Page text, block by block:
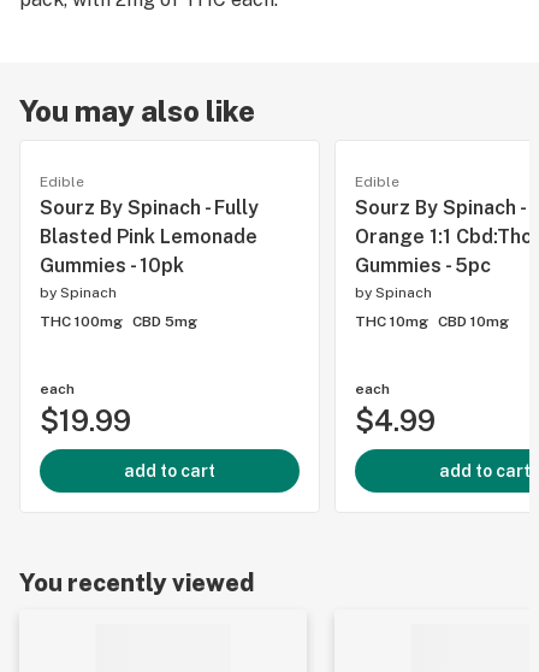
You may also like
Edible
Sourz By Spinach - Fully
Blasted Pink Lemonade
Gummies - 10pk
by Spinach
THC 100mg CBD 5mg
each
$19.99
add to cart
Edible
Sourz By Spinach -
Orange 1:1 Cbd:Thc
Gummies - 5pc
by Spinach
THC 10mg CBD 10mg
each
$4.99
add to cart
You recently viewed